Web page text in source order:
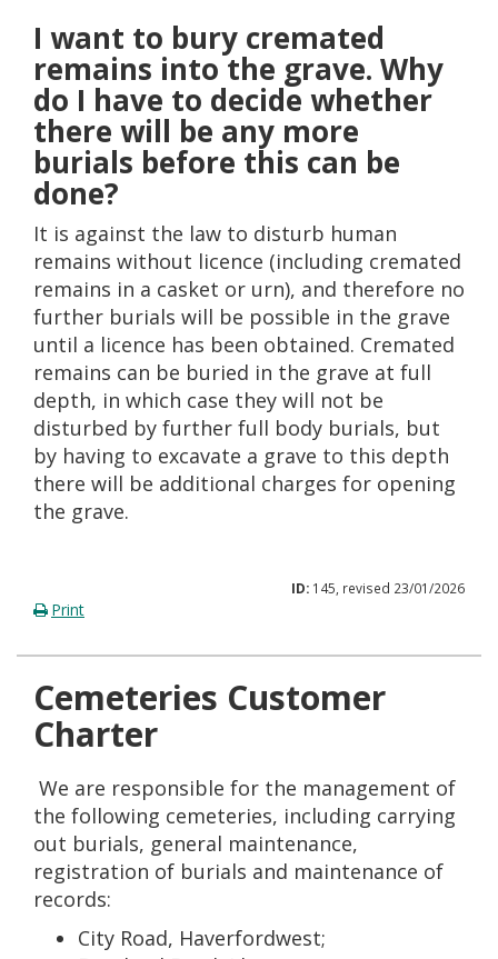
I want to bury cremated
remains into the grave. Why
do I have to decide whether
there will be any more
burials before this can be
done?
It is against the law to disturb human
remains without licence (including cremated
remains in a casket or urn), and therefore no
further burials will be possible in the grave
until a licence has been obtained. Cremated
remains can be buried in the grave at full
depth, in which case they will not be
disturbed by further full body burials, but
by having to excavate a grave to this depth
there will be additional charges for opening
the grave.
ID: 145, revised 23/01/2026
Print
Cemeteries Customer
Charter
We are responsible for the management of
the following cemeteries, including carrying
out burials, general maintenance,
registration of burials and maintenance of
records:
City Road, Haverfordwest;